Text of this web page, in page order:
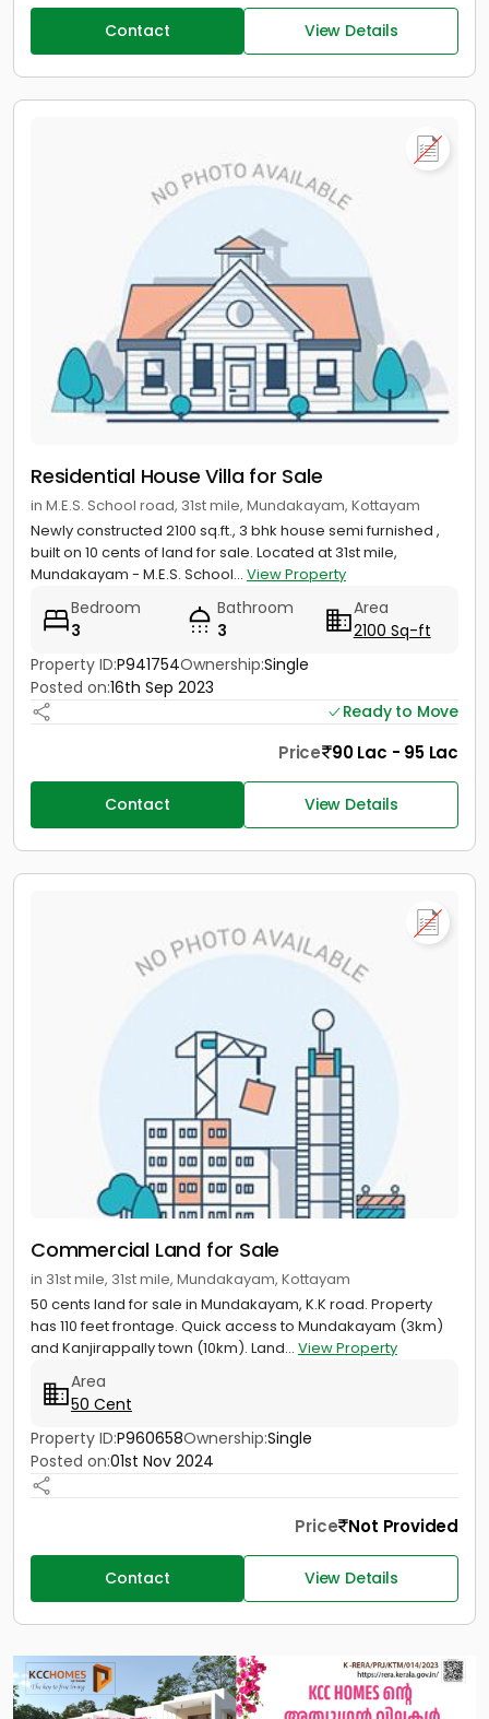
Contact View Details
Residential House Villa for Sale
in M.E.S. School road, 31st mile, Mundakayam, Kottayam
Newly constructed 2100 sq.ft., 3 bhk house semi furnished ,
built on 10 cents of land for sale. Located at 31st mile,
Mundakayam - M.E.S. School... View Property
Bedroom
3
Bathroom
3
Area
2100 Sq-ft
Property ID:P941754Ownership:Single
Posted on:16th Sep 2023
Ready to Move
Price 90 Lac - 95 Lac
Contact View Details
Commercial Land for Sale
in 31st mile, 31st mile, Mundakayam, Kottayam
50 cents land for sale in Mundakayam, K.K road. Property
has 110 feet frontage. Quick access to Mundakayam (3km)
and Kanjirappally town (10km). Land... View Property
Area
50 Cent
Property ID:P960658Ownership:Single
Posted on:01st Nov 2024
Price Not Provided
Contact View Details